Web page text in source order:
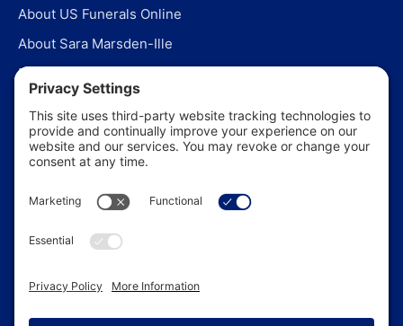
About US Funerals Online
About Sara Marsden-Ille
Editorial Policy
Our Story
Contact Us
In the News